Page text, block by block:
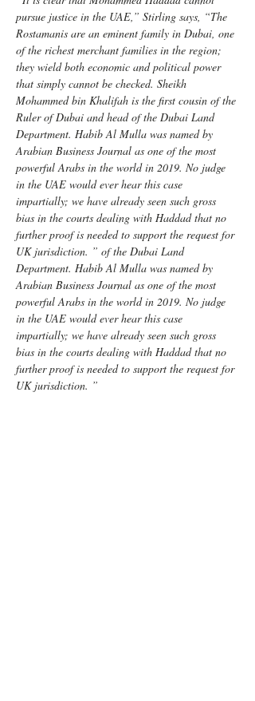
pursue justice in the UAE,” Stirling says, “The
Rostamanis are an eminent family in Dubai, one
of the richest merchant families in the region;
they wield both economic and political power
that simply cannot be checked. Sheikh
Mohammed bin Khalifah is the first cousin of the
Ruler of Dubai and head of the Dubai Land
Department. Habib Al Mulla was named by
Arabian Business Journal as one of the most
powerful Arabs in the world in 2019. No judge
in the UAE would ever hear this case
impartially; we have already seen such gross
bias in the courts dealing with Haddad that no
further proof is needed to support the request for
UK jurisdiction. ” of the Dubai Land
Department. Habib Al Mulla was named by
Arabian Business Journal as one of the most
powerful Arabs in the world in 2019. No judge
in the UAE would ever hear this case
impartially; we have already seen such gross
bias in the courts dealing with Haddad that no
further proof is needed to support the request for
UK jurisdiction. ”